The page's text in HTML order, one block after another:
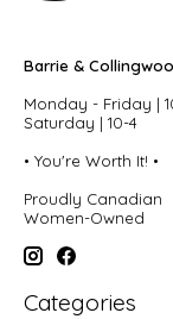
Barrie &
Monday - Friday |
Saturday | 10-4
• You're Worth It! •
Proudly Canadian
Women-Owned
Categories